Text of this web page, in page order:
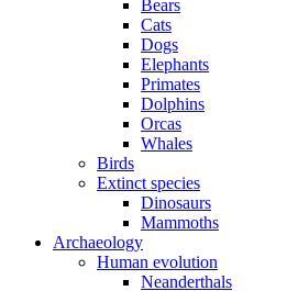
Bears
Cats
Dogs
Elephants
Primates
Dolphins
Orcas
Whales
Birds
Extinct species
Dinosaurs
Mammoths
Archaeology
Human evolution
Neanderthals